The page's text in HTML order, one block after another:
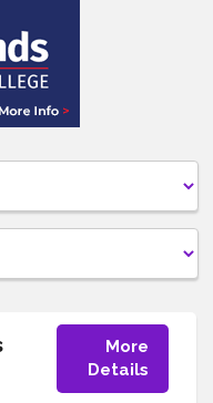
More
Details